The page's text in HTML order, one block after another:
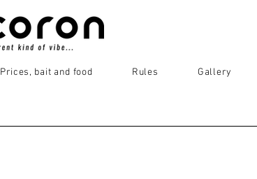
Prices, bait and food Rules Gallery